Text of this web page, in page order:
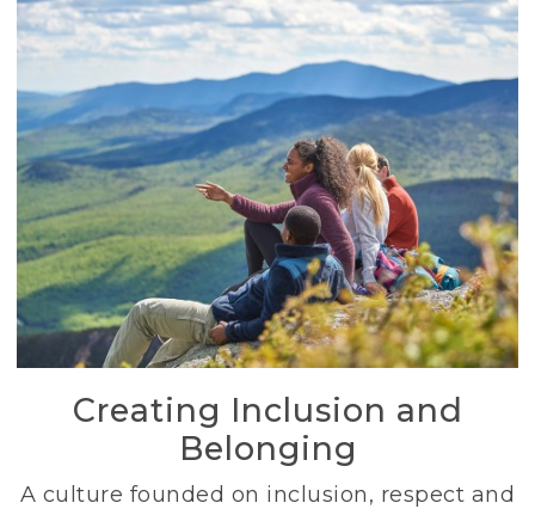
Creating Inclusion and
Belonging
A culture founded on inclusion, respect and